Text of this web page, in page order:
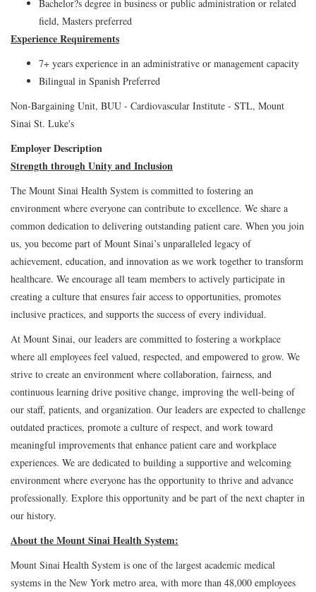
Bachelor?s degree in business or public administration or related
field, Masters preferred
Experience Requirements
7+ years experience in an administrative or management capacity
Bilingual in Spanish Preferred
Non-Bargaining Unit, BUU - Cardiovascular Institute - STL, Mount
Sinai St. Luke's
Employer Description
Strength through Unity and Inclusion
The Mount Sinai Health System is committed to fostering an
environment where everyone can contribute to excellence. We share a
common dedication to delivering outstanding patient care. When you join
us, you become part of Mount Sinai’s unparalleled legacy of
achievement, education, and innovation as we work together to transform
healthcare. We encourage all team members to actively participate in
creating a culture that ensures fair access to opportunities, promotes
inclusive practices, and supports the success of every individual.
At Mount Sinai, our leaders are committed to fostering a workplace
where all employees feel valued, respected, and empowered to grow. We
strive to create an environment where collaboration, fairness, and
continuous learning drive positive change, improving the well-being of
our staff, patients, and organization. Our leaders are expected to challenge
outdated practices, promote a culture of respect, and work toward
meaningful improvements that enhance patient care and workplace
experiences. We are dedicated to building a supportive and welcoming
environment where everyone has the opportunity to thrive and advance
professionally. Explore this opportunity and be part of the next chapter in
our history.
About the Mount Sinai Health System:
Mount Sinai Health System is one of the largest academic medical
systems in the New York metro area, with more than 48,000 employees